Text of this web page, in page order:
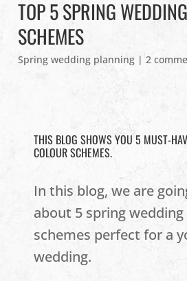
TOP 5 SPRING
SCHEMES
Spring wedding planning |2
THIS BLOG SHOWS YOU 5 MUST-
COLOUR SCHEMES.
In this blog, we are
about 5 spring
schemes perfect for a
wedding.